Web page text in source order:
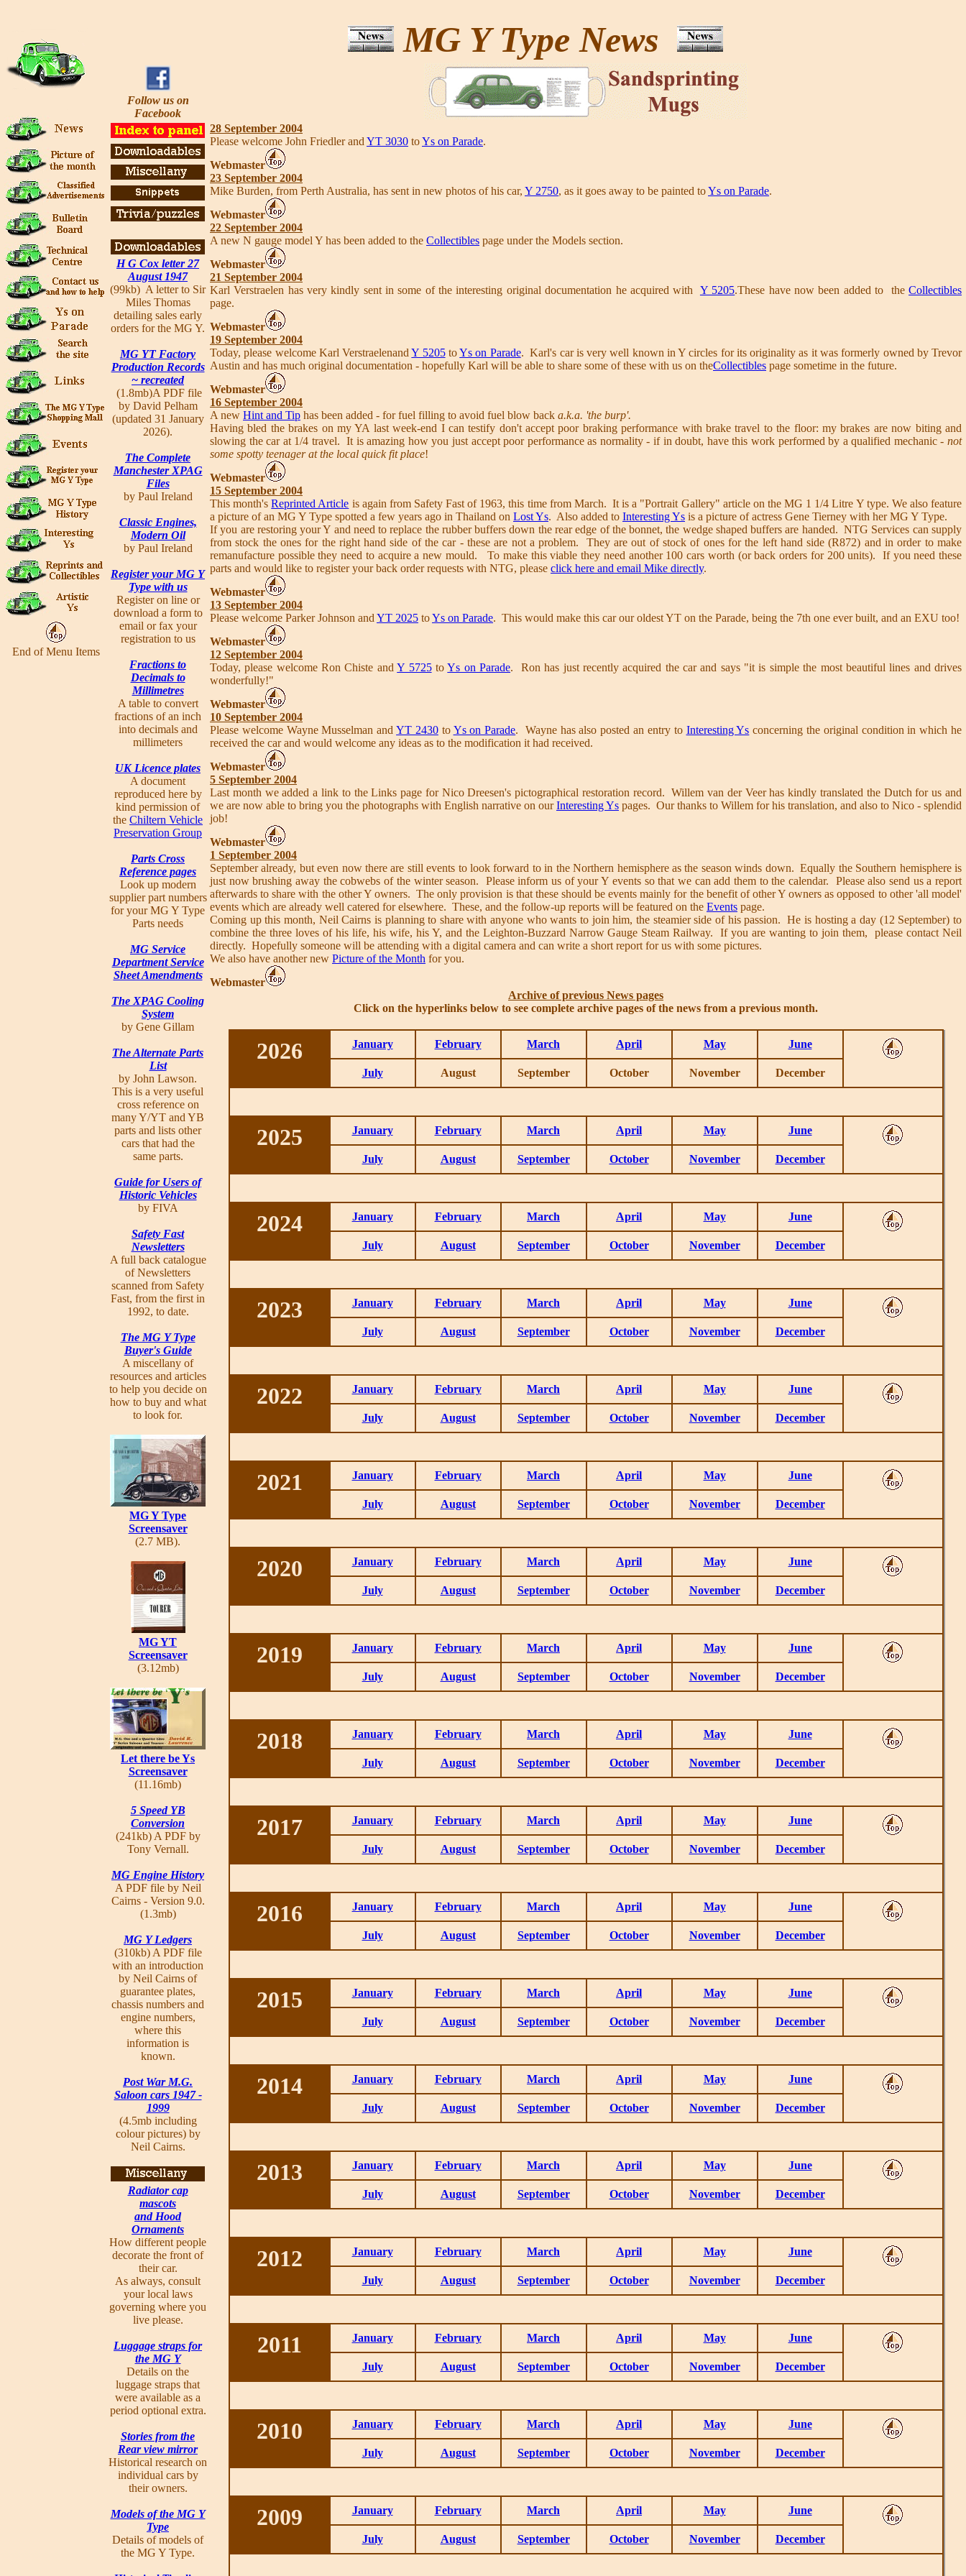
End of Menu Items
MG Y Type News
Follow us on
Facebook
H G Cox letter 27
August 1947
(99kb) A letter to Sir
Miles Thomas
detailing sales early
orders for the MG Y.
MG YT Factory
Production Records
~ recreated
(1.8mb)A PDF file
by David Pelham
(updated 31 January
2026).
The Complete
Manchester XPAG
Files
by Paul Ireland
Classic Engines,
Modern Oil
by Paul Ireland
Register your MG Y
Type with us
Register on line or
download a form to
email or fax your
registration to us
Fractions to
Decimals to
Millimetres
A table to convert
fractions of an inch
into decimals and
millimeters
UK Licence plates
A document
reproduced here by
kind permission of
the Chiltern Vehicle
Preservation Group
Parts Cross
Reference pages
Look up modern
supplier part numbers
for your MG Y Type
Parts needs
MG Service
Department Service
Sheet Amendments
The XPAG Cooling
System
by Gene Gillam
The Alternate Parts
List
by John Lawson.
This is a very useful
cross reference on
many Y/YT and YB
parts and lists other
cars that had the
same parts.
Guide for Users of
Historic Vehicles
by FIVA
Safety Fast
Newsletters
A full back catalogue
of Newsletters
scanned from Safety
Fast, from the first in
1992, to date.
The MG Y Type
Buyer's Guide
A miscellany of
resources and articles
to help you decide on
how to buy and what
to look for.
MG Y Type
Screensaver
(2.7 MB).
MG YT
Screensaver
(3.12mb)
Let there be Ys
Screensaver
(11.16mb)
5 Speed YB
Conversion
(241kb) A PDF by
Tony Vernall.
MG Engine History
A PDF file by Neil
Cairns - Version 9.0.
(1.3mb)
MG Y Ledgers
(310kb) A PDF file
with an introduction
by Neil Cairns of
guarantee plates,
chassis numbers and
engine numbers,
where this
information is
known.
Post War M.G.
Saloon cars 1947 -
1999
(4.5mb including
colour pictures) by
Neil Cairns.
Radiator cap
mascots
and Hood
Ornaments
How different people
decorate the front of
their car.
As always, consult
your local laws
governing where you
live please.
Luggage straps for
the MG Y
Details on the
luggage straps that
were available as a
period optional extra.
Stories from the
Rear view mirror
Historical research on
individual cars by
their owners.
Models of the MG Y
Type
Details of models of
the MG Y Type.
28 September 2004
Please welcome John Friedler and YT 3030 toYs on Parade.
Webmaster
23 September 2004
Mike Burden, from Perth Australia, has sent in new photos of his car, Y 2750, as it goes away to be painted toYs on Parade.
Webmaster
22 September 2004
A new N gauge model Y has been added to the Collectibles page under the Models section.
Webmaster
21 September 2004
Karl Verstraelen has very kindly sent in some of the interesting original documentation he acquired with Y 5205.These have now been added to theCollectibles
page.
Webmaster
19 September 2004
Today, please welcome Karl VerstraelenandY 5205toYs on Parade. Karl's car is very well known in Y circles for its originality as it was formerly owned by Trevor
Austin and has much original documentation - hopefully Karl will be able to share some of these with us on theCollectibles page sometime in the future.
Webmaster
16 September 2004
A new Hint and Tip has been added - for fuel filling to avoid fuel blow back a.k.a. 'the burp'.
Having bled the brakes on my YA last week-end I can testify don't accept poor braking performance with brake travel to the floor: my brakes are now biting and
slowing the car at 1/4 travel. It is amazing how you just accept poor performance as normality - if in doubt, have this work performed by a qualified mechanic- not
some spotty teenager at the local quick fit place!
Webmaster
15 September 2004
This month'sReprinted Article is again from Safety Fast of 1963, this time from March. It is a "Portrait Gallery" article on the MG 1 1/4 Litre Y type. We also feature
a picture of an MG Y Type spotted a few years ago in Thailand on Lost Ys. Also added to Interesting Ys is a picture of actress Gene Tierney with her MG Y Type.
If you are restoring your Y and need to replace the rubber buffers down the rear edge of the bonnet, the wedge shaped buffers are handed. NTG Services can supply
from stock the ones for the right hand side of the car - these are not a problem. They are out of stock of ones for the left hand side (R872) and in order to make
remanufacture possible they need to acquire a new mould. To make this viable they need another 100 cars worth (or back orders for 200 units). If you need these
parts and would like to register your back order requests with NTG, please click here and email Mike directly.
Webmaster
13 September 2004
Please welcome Parker Johnson and YT 2025 toYs on Parade. This would make this car our oldest YT on the Parade, being the 7th one ever built, and an EXU too!
Webmaster
12 September 2004
Today, please welcome Ron Chiste andY 5725toYs on Parade. Ron has just recently acquired the car and says "it is simple the most beautiful lines and drives
wonderfully!"
Webmaster
10 September 2004
Please welcome Wayne Musselman andYT 2430to Ys on Parade. Wayne has also posted an entry to Interesting Ys concerning the original condition in which he
received the car and would welcome any ideas as to the modification it had received.
Webmaster
5 September 2004
Last month we added a link to the Links page for Nico Dreesen's pictographical restoration record. Willem van der Veer has kindly translated the Dutch for us and
we are now able to bring you the photographs with English narrative on ourInteresting Ys pages. Our thanks to Willem for his translation, and also to Nico - splendid
job!
Webmaster
1 September 2004
September already, but even now there are still events to look forward to in the Northern hemisphere as the season winds down. Equally the Southern hemisphere is
just now brushing away the cobwebs of the winter season. Please inform us of your Y events so that we can add them to the calendar. Please also send us a report
afterwards to share with the other Y owners. The only provision is that these should be events mainly for the benefit of other Y owners as opposed to other 'all model'
events which are already well catered for elsewhere. These, and the follow-up reports will be featured on the Events page.
Coming up this month, Neil Cairns is planning to share with anyone who wants to join him, the steamier side of his passion. He is hosting a day (12 September) to
combine the three loves of his life, his wife, his Y, and the Leighton-Buzzard Narrow Gauge Steam Railway. If you are wanting to join them, please contact Neil
directly. Hopefully someone will be attending with a digital camera and can write a short report for us with some pictures.
We also have another new Picture of the Month for you.
Webmaster
Archive of previous News pages
Click on the hyperlinks below to see complete archive pages of the news from a previous month.
2026 January February March April May June
July August September October November December
2025 January February March April May June
July August September October November December
2024 January February March April May June
July August September October November December
2023 January February March April May June
July August September October November December
2022 January February March April May June
July August September October November December
2021 January February March April May June
July August September October November December
2020 January February March April May June
July August September October November December
2019 January February March April May June
July August September October November December
2018 January February March April May June
July August September October November December
2017 January February March April May June
July August September October November December
2016 January February March April May June
July August September October November December
2015 January February March April May June
July August September October November December
2014 January February March April May June
July August September October November December
2013 January February March April May June
July August September October November December
2012 January February March April May June
July August September October November December
2011 January February March April May June
July August September October November December
2010 January February March April May June
July August September October November December
2009 January February March April May June
July August September October November December